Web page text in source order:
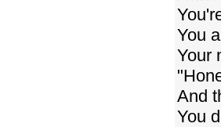
You
Your
And
You